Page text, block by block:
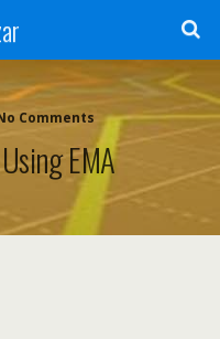
Comments
EMA